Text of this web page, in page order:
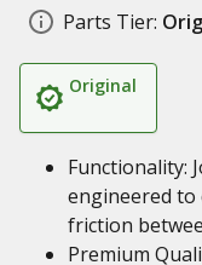
Parts Tier:
Original
Functionality:
engineered to
friction
Premium